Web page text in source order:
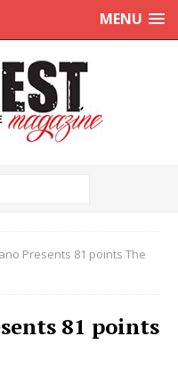
MENU
Presents 81 points The
81 points